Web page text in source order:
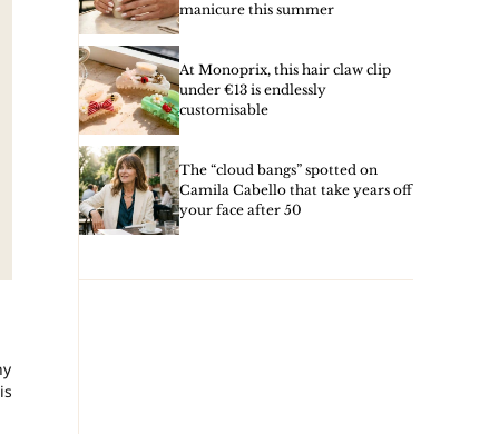
manicure this summer
At Monoprix, this hair claw clip
under €13 is endlessly
customisable
The “cloud bangs” spotted on
Camila Cabello that take years off
your face after 50